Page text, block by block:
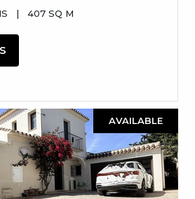
| 407 SQ M
AVAILABLE